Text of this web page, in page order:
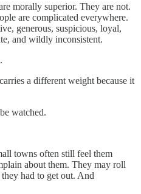
morally superior. They are not.
are complicated everywhere.
generous, suspicious, loyal,
and wildly inconsistent.
a different weight because it
watched.
towns often still feel them
about them. They may roll
had to get out. And